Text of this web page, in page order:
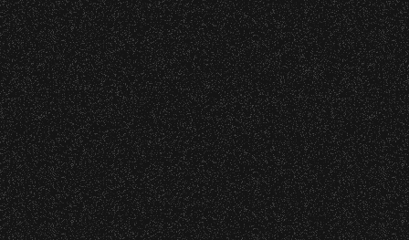
Edition Drop!
June 10, 2026
Community Ticket Subsidy